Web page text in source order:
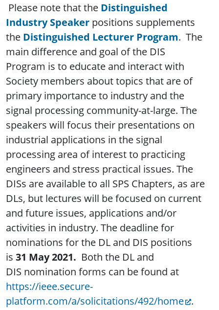
Please note that the Distinguished
Industry Speaker positions supplements
the Distinguished Lecturer Program. The
main difference and goal of the DIS
Program is to educate and interact with
Society members about topics that are of
primary importance to industry and the
signal processing community-at-large. The
speakers will focus their presentations on
industrial applications in the signal
processing area of interest to practicing
engineers and stress practical issues. The
DISs are available to all SPS Chapters, as are
DLs, but lectures will be focused on current
and future issues, applications and/or
activities in industry. The deadline for
nominations for the DL and DIS positions
is 31 May 2021. Both the DL and
DIS nomination forms can be found at
https://ieee.secure-
platform.com/a/solicitations/492/home .